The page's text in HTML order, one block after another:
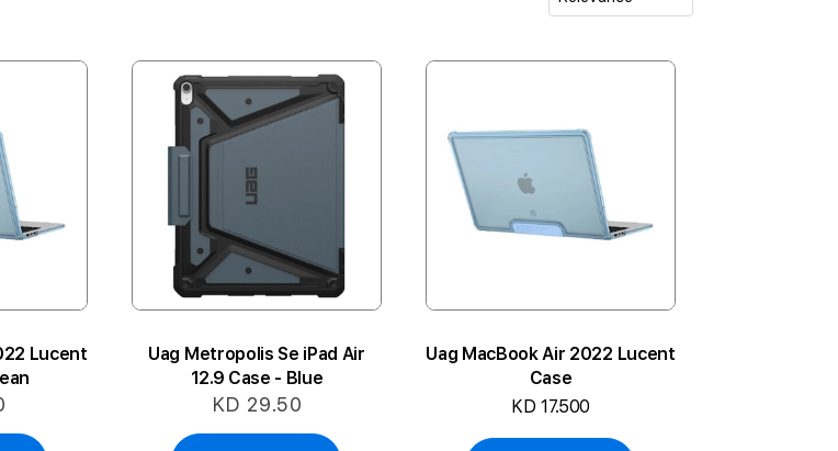
Lucent
Uag Metropolis Se iPad Air
12.9 Case - Blue
KD 29.50
Uag MacBook Air 2022 Lucent
Case
KD 17.500